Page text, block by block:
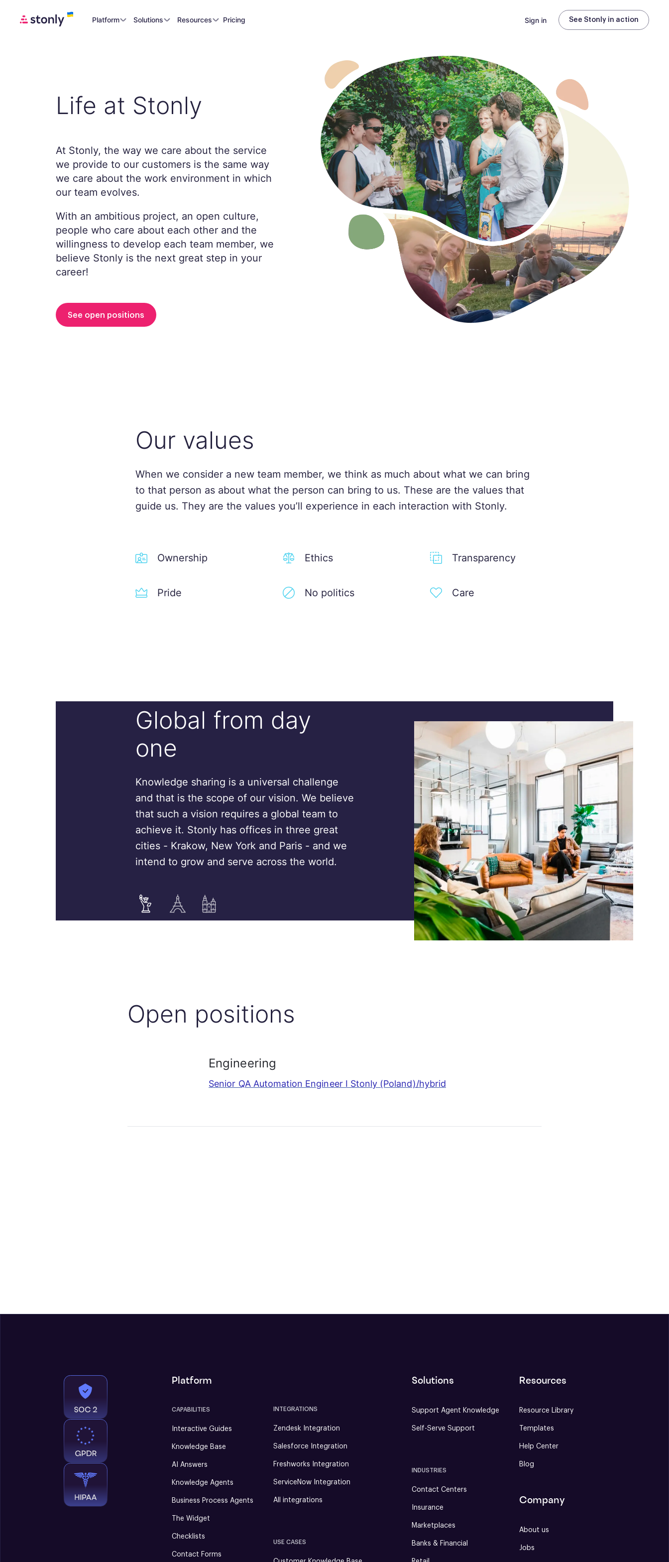
Platform Solutions Resources Pricing Sign in See Stonly in action
Life at Stonly
At Stonly, the way we care about the service
we provide to our customers is the same way
we care about the work environment in which
our team evolves.
With an ambitious project, an open culture,
people who care about each other and the
willingness to develop each team member, we
believe Stonly is the next great step in your
career!
See open positions
Our values
When we consider a new team member, we think as much about what we can bring
to that person as about what the person can bring to us. These are the values that
guide us. They are the values you’ll experience in each interaction with Stonly.
Ownership Ethics Transparency
Pride No politics Care
Global from day
one
Knowledge sharing is a universal challenge
and that is the scope of our vision. We believe
that such a vision requires a global team to
achieve it. Stonly has offices in three great
cities - Krakow, New York and Paris - and we
intend to grow and serve across the world.
Open positions
Platform
CAPABILITIES
Interactive Guides
Knowledge Base
AI Answers
Knowledge Agents
Business Process Agents
The Widget
Checklists
Contact Forms
INTEGRATIONS
Zendesk Integration
Salesforce Integration
Freshworks Integration
ServiceNow Integration
All integrations
USE CASES
Solutions
Support Agent Knowledge
Self-Serve Support
INDUSTRIES
Contact Centers
Insurance
Marketplaces
Banks & Financial
Resources
Resource Library
Templates
Help Center
Blog
Company
About us
Jobs